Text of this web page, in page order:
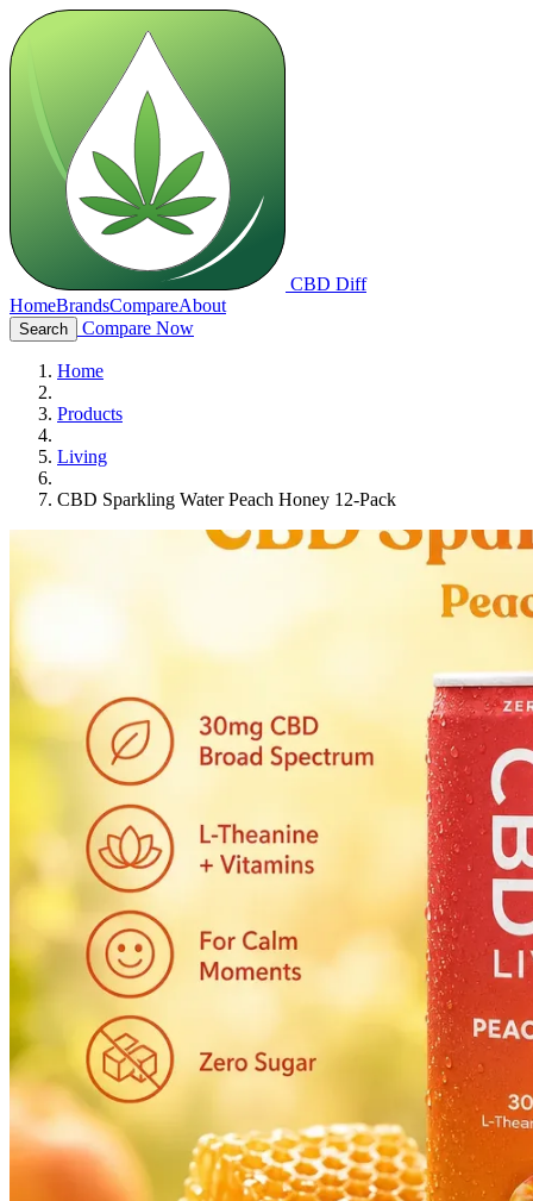
CBD Diff
HomeBrandsCompareAbout
Search Compare Now
Home
Products
Living
CBD Sparkling Water Peach Honey 12-Pack